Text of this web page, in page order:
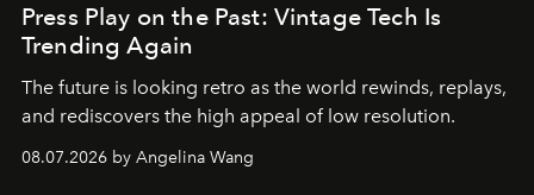
Press Play on the Past: Vintage Tech Is
Trending Again
The future is looking retro as the world rewinds, replays,
and rediscovers the high appeal of low resolution.
08.07.2026 by Angelina Wang